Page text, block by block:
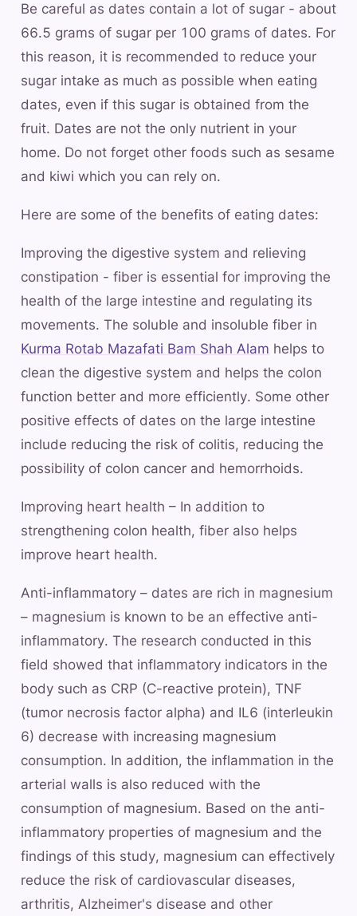
Be careful as dates contain a lot of sugar - about
66.5 grams of sugar per 100 grams of dates. For
this reason, it is recommended to reduce your
sugar intake as much as possible when eating
dates, even if this sugar is obtained from the
fruit. Dates are not the only nutrient in your
home. Do not forget other foods such as sesame
and kiwi which you can rely on.
Here are some of the benefits of eating dates:
Improving the digestive system and relieving
constipation - fiber is essential for improving the
health of the large intestine and regulating its
movements. The soluble and insoluble fiber in
Kurma Rotab Mazafati Bam Shah Alam helps to
clean the digestive system and helps the colon
function better and more efficiently. Some other
positive effects of dates on the large intestine
include reducing the risk of colitis, reducing the
possibility of colon cancer and hemorrhoids.
Improving heart health – In addition to
strengthening colon health, fiber also helps
improve heart health.
Anti-inflammatory – dates are rich in magnesium
– magnesium is known to be an effective anti-
inflammatory. The research conducted in this
field showed that inflammatory indicators in the
body such as CRP (C-reactive protein), TNF
(tumor necrosis factor alpha) and IL6 (interleukin
6) decrease with increasing magnesium
consumption. In addition, the inflammation in the
arterial walls is also reduced with the
consumption of magnesium. Based on the anti-
inflammatory properties of magnesium and the
findings of this study, magnesium can effectively
reduce the risk of cardiovascular diseases,
arthritis, Alzheimer's disease and other